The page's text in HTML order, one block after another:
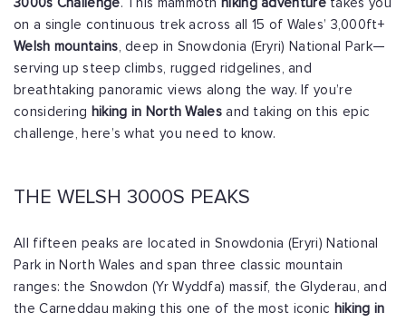
3000s Challenge. This mammoth hiking adventuretakes you
on a single continuous trek across all 15 of Wales’ 3,000ft+
Welsh mountains, deep in Snowdonia (Eryri) National Park—
serving up steep climbs, rugged ridgelines, and
breathtaking panoramic views along the way. If you’re
considering hiking in North Walesand taking on this epic
challenge, here’s what you need to know.
THE WELSH 3000S PEAKS
All fifteen peaks are located in Snowdonia (Eryri) National
Park in North Wales and span three classic mountain
ranges: the Snowdon (Yr Wyddfa) massif, the Glyderau, and
the Carneddau making this one of the most iconic hiking in